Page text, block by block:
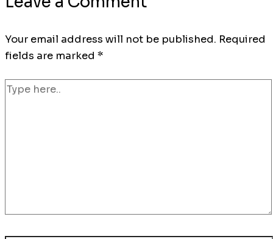
Your email address will not be published. Required
fields are marked *
Type